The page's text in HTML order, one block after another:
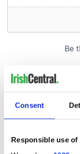
Consent
Responsible use